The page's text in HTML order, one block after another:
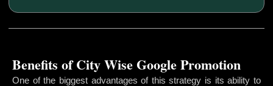
One of the biggest advantages of this strategy is its ability to
Benefits of City Wise Google Promotion